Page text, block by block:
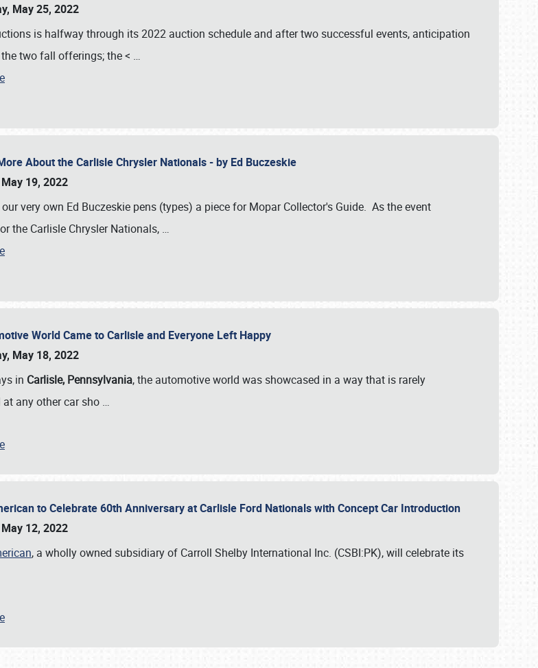
May 25, 2022
is halfway through its 2022 auction schedule and after two successful events, anticipation
two fall offerings; the < …
About the Carlisle Chrysler Nationals - by Ed Buczeskie
19, 2022
our very own Ed Buczeskie pens (types) a piece for Mopar Collector's Guide. As the event
the Carlisle Chrysler Nationals, …
World Came to Carlisle and Everyone Left Happy
May 18, 2022
in Carlisle, Pennsylvania, the automotive world was showcased in a way that is rarely
any other car sho …
to Celebrate 60th Anniversary at Carlisle Ford Nationals with Concept Car Introduction
12, 2022
, a wholly owned subsidiary of Carroll Shelby International Inc. (CSBI:PK), will celebrate its
online or call (800) 216-1876